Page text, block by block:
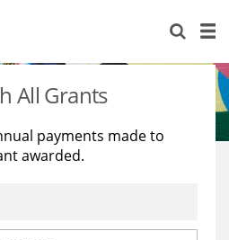
All Grants
payments made to
awarded.